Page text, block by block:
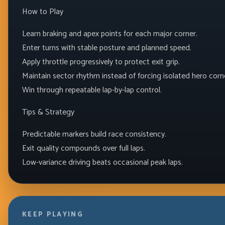
How to Play
Learn braking and apex points for each major corner.
Enter turns with stable posture and planned speed.
Apply throttle progressively to protect exit grip.
Maintain sector rhythm instead of forcing isolated hero
Win through repeatable lap-by-lap control.
Tips & Strategy
Predictable markers build race consistency.
Exit quality compounds over full laps.
Low-variance driving beats occasional peak laps.
KEEP PLAYING